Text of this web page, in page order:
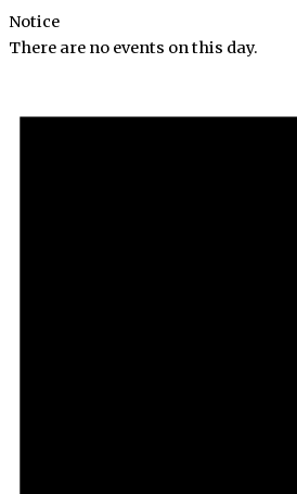
Notice
There are no events on this day.